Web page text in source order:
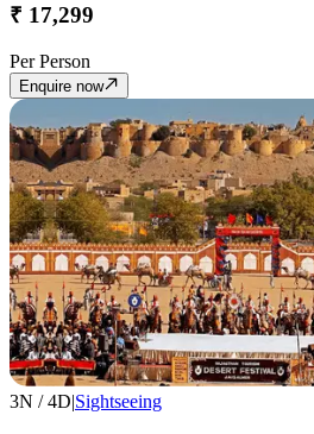
₹ 17,299
Per Person
Enquire now
3N /4D|Sightseeing